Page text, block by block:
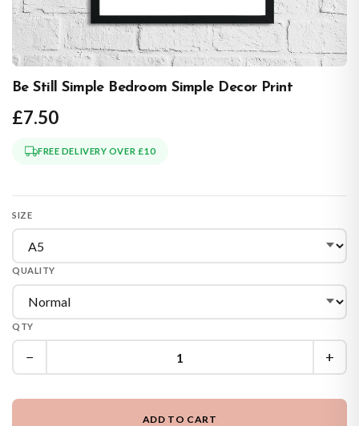
Be Still Simple Bedroom Simple Decor Print
£7.50
FREE DELIVERY OVER £10
SIZE
QUALITY
QTY
− +
ADD TO CART